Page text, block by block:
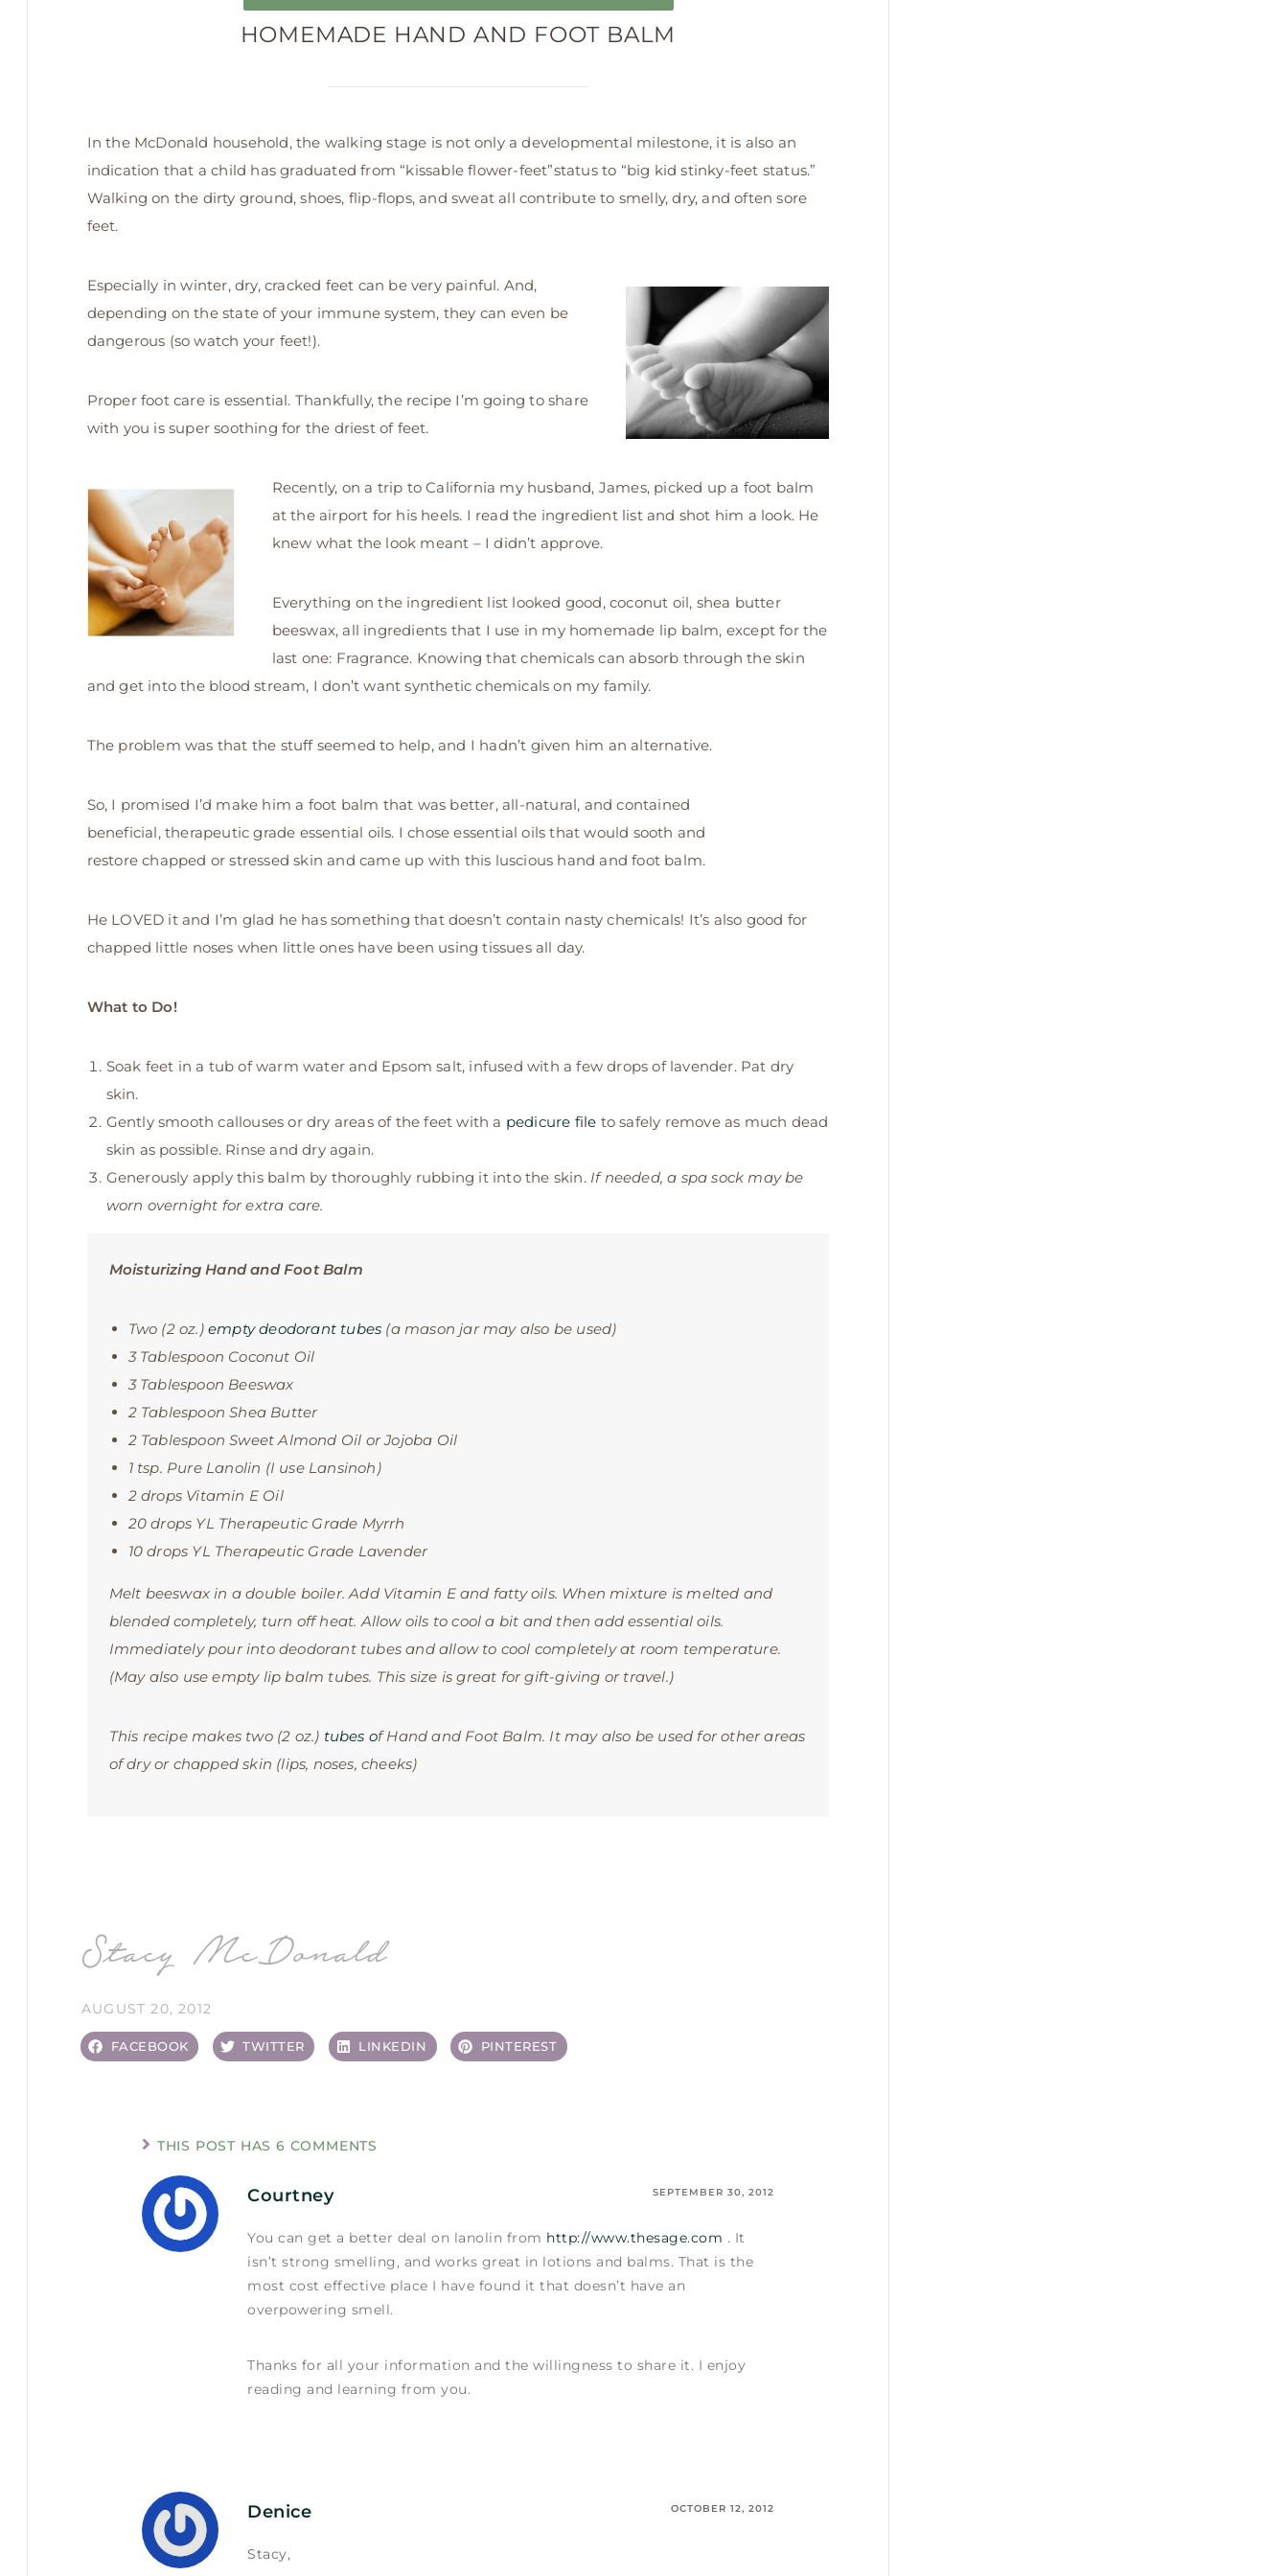
HOMEMADE HAND AND FOOT BALM
In the McDonald household, the walking stage is not only a developmental milestone, it is also an
indication that a child has graduated from “kissable flower-feet”status to “big kid stinky-feet status.”
Walking on the dirty ground, shoes, flip-flops, and sweat all contribute to smelly, dry, and often sore
feet.
Especially in winter, dry, cracked feet can be very painful. And,
depending on the state of your immune system, they can even be
dangerous (so watch your feet!).
Proper foot care is essential. Thankfully, the recipe I’m going to share
with you is super soothing for the driest of feet.
Recently, on a trip to California my husband, James, picked up a foot balm
at the airport for his heels. I read the ingredient list and shot him a look. He
knew what the look meant – I didn’t approve.
Everything on the ingredient list looked good, coconut oil, shea butter
beeswax, all ingredients that I use in my homemade lip balm, except for the
last one: Fragrance. Knowing that chemicals can absorb through the skin
and get into the blood stream, I don’t want synthetic chemicals on my family.
The problem was that the stuff seemed to help, and I hadn’t given him an alternative.
So, I promised I’d make him a foot balm that was better, all-natural, and contained
beneficial, therapeutic grade essential oils. I chose essential oils that would sooth and
restore chapped or stressed skin and came up with this luscious hand and foot balm.
He LOVED it and I’m glad he has something that doesn’t contain nasty chemicals! It’s also good for
chapped little noses when little ones have been using tissues all day.
What to Do!
Soak feet in a tub of warm water and Epsom salt, infused with a few drops of lavender. Pat dry
skin.
Gently smooth callouses or dry areas of the feet with a pedicure file to safely remove as much dead
skin as possible. Rinse and dry again.
Generously apply this balm by thoroughly rubbing it into the skin. If needed, a spa sock may be
worn overnight for extra care.
Moisturizing Hand and Foot Balm
Two (2 oz.)empty deodorant tubes (a mason jar may also be used)
3 Tablespoon Coconut Oil
3 Tablespoon Beeswax
2 Tablespoon Shea Butter
2 Tablespoon Sweet Almond Oil or Jojoba Oil
1 tsp. Pure Lanolin (I use Lansinoh)
2 drops Vitamin E Oil
20 drops YL Therapeutic Grade Myrrh
10 drops YL Therapeutic Grade Lavender
Melt beeswax in a double boiler. Add Vitamin E and fatty oils. When mixture is melted and
blended completely, turn off heat. Allow oils to cool a bit and then add essential oils.
Immediately pour into deodorant tubes and allow to cool completely at room temperature.
(May also use empty lip balm tubes. This size is great for gift-giving or travel.)
This recipe makes two (2 oz.) tubes of Hand and Foot Balm. It may also be used for other areas
of dry or chapped skin (lips, noses, cheeks)
Stacy McDonald
AUGUST 20, 2012
FACEBOOK TWITTER LINKEDIN PINTEREST
THIS POST HAS 6 COMMENTS
Courtney SEPTEMBER 30, 2012
You can get a better deal on lanolin from http://www.thesage.com . It
isn’t strong smelling, and works great in lotions and balms. That is the
most cost effective place I have found it that doesn’t have an
overpowering smell.
Thanks for all your information and the willingness to share it. I enjoy
reading and learning from you.
Denice OCTOBER 12, 2012
Stacy,